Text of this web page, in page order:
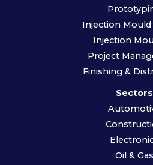
Injection
Injection
Project
Finishing &
Sectors
Oil & Gas